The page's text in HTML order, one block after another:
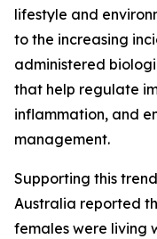
lifestyle and
to the increasing
administered
that help regulate
inflammation, and
management.
Supporting this
Australia reported
females were living